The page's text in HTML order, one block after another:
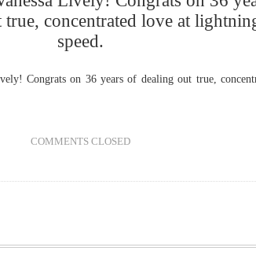
concentrated love at
speed.
Congrats on 36 years of dealing out true,
COMMENTS CLOSED